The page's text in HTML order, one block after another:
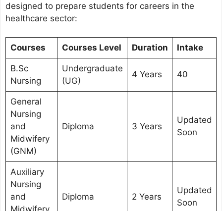
designed to prepare students for careers in the
healthcare sector:
Courses Courses Level Duration Intake
B.Sc
Nursing
Undergraduate
(UG)
4 Years 40
General
Nursing
and
Midwifery
(GNM)
Diploma 3 Years
Updated
Soon
Auxiliary
Nursing
and
Diploma 2 Years
Updated
Soon